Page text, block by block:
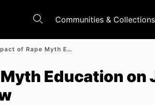
Communities & Collections
The Impact of Rape Myth Education on Jury Decision-Making: A Systematic Review
Education